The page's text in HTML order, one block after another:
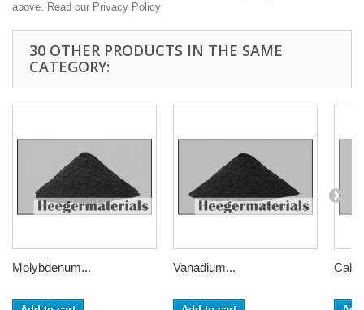
above. Read our Privacy Policy
30 OTHER PRODUCTS IN THE SAME
CATEGORY:
Molybdenum... Vanadium...